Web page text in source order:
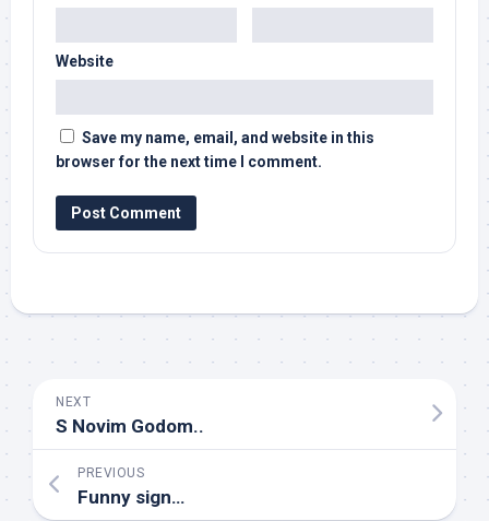
Website
Save my name, email, and website in this
browser for the next time I comment.
NEXT
S Novim Godom..
PREVIOUS
Funny sign…